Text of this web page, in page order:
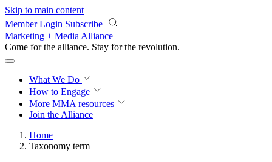
Skip to main content
Member Login Subscribe
Marketing + Media Alliance
Come for the alliance. Stay for the revolution.
What We Do
How to Engage
More MMA resources
Join the Alliance
Home
Taxonomy term